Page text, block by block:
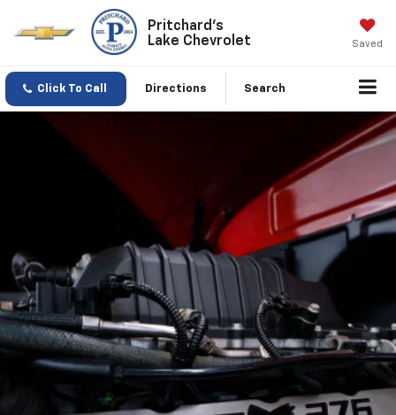
Pritchard's
Lake Chevrolet
Saved
Click To Call Directions Search